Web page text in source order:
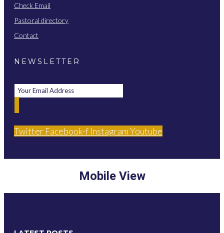
Check Email
Pastoral directory
Contact
NEWSLETTER
Twitter Facebook-f InstagramYoutube
Mobile View